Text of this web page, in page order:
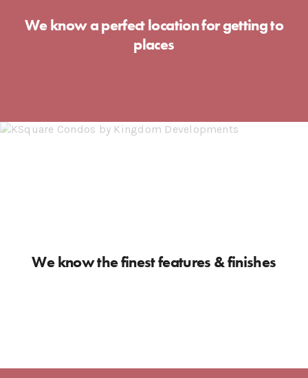
We know a perfect location for getting to
places
We know the finest features & finishes